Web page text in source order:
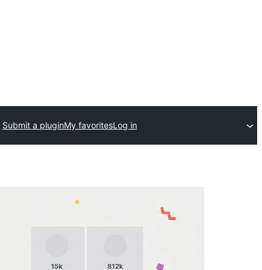
Submit a pluginMy favoritesLog in